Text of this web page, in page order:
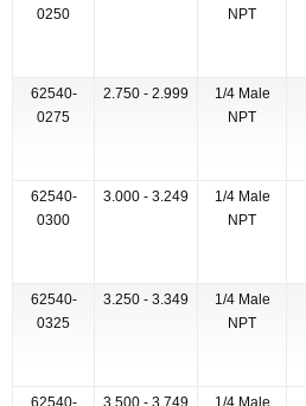
0250
NPT
62540-
0275
2.750 - 2.999
1/4 Male
NPT
62540-
0300
3.000 - 3.249
1/4 Male
NPT
62540-
0325
3.250 - 3.349
1/4 Male
NPT
62540- 3.500 - 3.749 1/4 Male